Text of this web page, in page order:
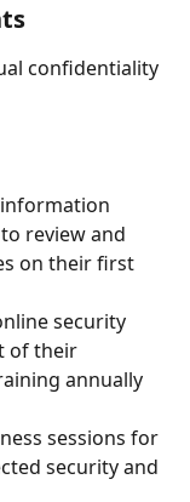
confidentiality
review and
on their first
security
of their
annually
sessions for
security and